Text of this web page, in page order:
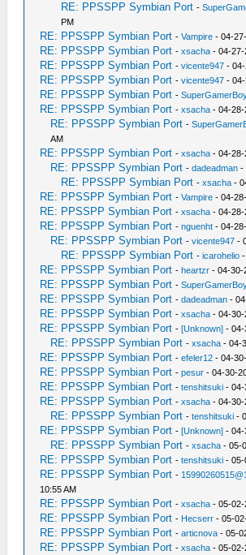
RE: PPSSPP Symbian Port -
PM
RE: PPSSPP Symbian Port -Vampire - 04-
RE: PPSSPP Symbian Port -xsacha - 04-27-
RE: PPSSPP Symbian Port -vicente947 -
RE: PPSSPP Symbian Port -vicente947 - 04-
RE: PPSSPP Symbian Port -
RE: PPSSPP Symbian Port -xsacha - 04-28-
RE: PPSSPP Symbian Port -
AM
RE: PPSSPP Symbian Port -xsacha - 04-28-
RE: PPSSPP Symbian Port -dadeadman -
RE: PPSSPP Symbian Port -xsacha -
RE: PPSSPP Symbian Port -Vampire - 04-
RE: PPSSPP Symbian Port -xsacha - 04-28-
RE: PPSSPP Symbian Port -nguenht - 04-
RE: PPSSPP Symbian Port -vicente947 -
RE: PPSSPP Symbian Port -icarohelio
RE: PPSSPP Symbian Port - heartzr - 04-30-
RE: PPSSPP Symbian Port -
RE: PPSSPP Symbian Port -dadeadman -
RE: PPSSPP Symbian Port -xsacha - 04-30-
RE: PPSSPP Symbian Port - [Unknown] - 04-
RE: PPSSPP Symbian Port -xsacha - 04-
RE: PPSSPP Symbian Port -efeler12 - 04-
RE: PPSSPP Symbian Port -pesur - 04-30-
RE: PPSSPP Symbian Port -tenshitsuki - 04-
RE: PPSSPP Symbian Port -xsacha - 04-30-
RE: PPSSPP Symbian Port -tenshitsuki -
RE: PPSSPP Symbian Port - [Unknown] - 04-
RE: PPSSPP Symbian Port -xsacha - 05-
RE: PPSSPP Symbian Port -tenshitsuki - 05-
RE: PPSSPP Symbian Port -
10:55 AM
RE: PPSSPP Symbian Port -xsacha - 05-02-
RE: PPSSPP Symbian Port - Hecserr - 05-
RE: PPSSPP Symbian Port -articnova - 05-
RE: PPSSPP Symbian Port -xsacha - 05-02-